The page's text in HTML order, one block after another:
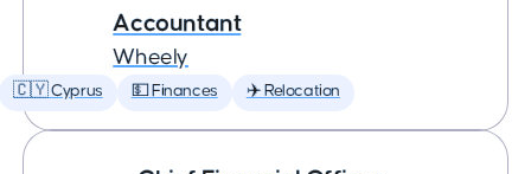
Accountant
Wheely
🇨🇾 Cyprus 💵 Finances ✈️ Relocation